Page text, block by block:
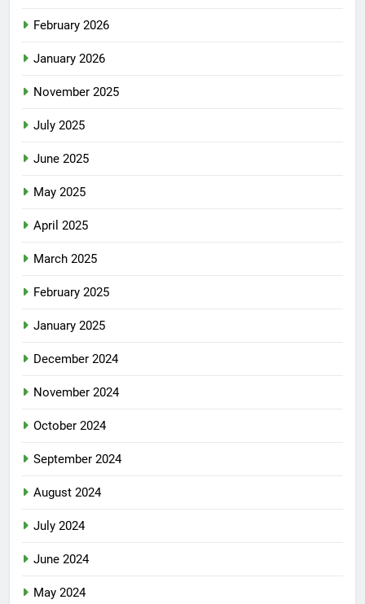
February 2026
January 2026
November 2025
July 2025
June 2025
May 2025
April 2025
March 2025
February 2025
January 2025
December 2024
November 2024
October 2024
September 2024
August 2024
July 2024
June 2024
May 2024